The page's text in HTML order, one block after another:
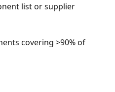
list or supplier
covering >90% of